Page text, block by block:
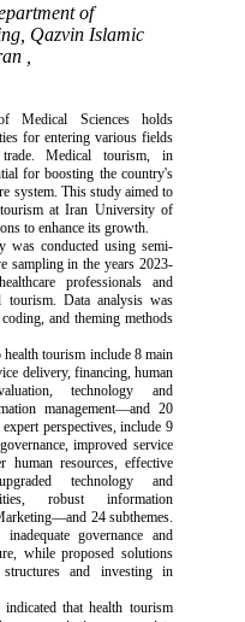
of
Qazvin Islamic
,
Medical Sciences holds
for entering various fields
Medical tourism, in
for boosting the country's
system. This study aimed to
at Iran University of
to enhance its growth.
was conducted using semi-
sampling in the years 2023-
professionals and
tourism. Data analysis was
and theming methods
health tourism include 8 main
delivery, financing, human
technology and
management—and 20
perspectives, include 9
improved service
human resources, effective
technology and
robust information
24 subthemes.
governance and
while proposed solutions
and investing in
that health tourism